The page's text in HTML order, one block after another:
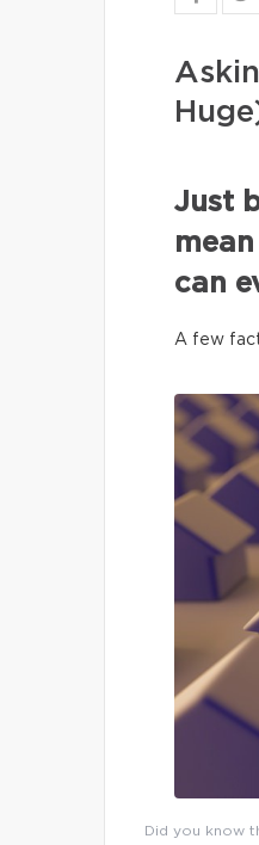
Just
can
A few
Did you know